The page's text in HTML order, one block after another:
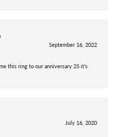
September 16, 2022
this ring to our anniversary 25 it’s
July 16, 2020